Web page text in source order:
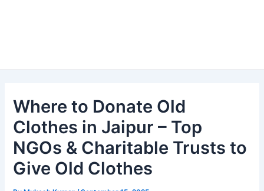
Where to Donate Old
Clothes in Jaipur – Top
NGOs & Charitable Trusts to
Give Old Clothes